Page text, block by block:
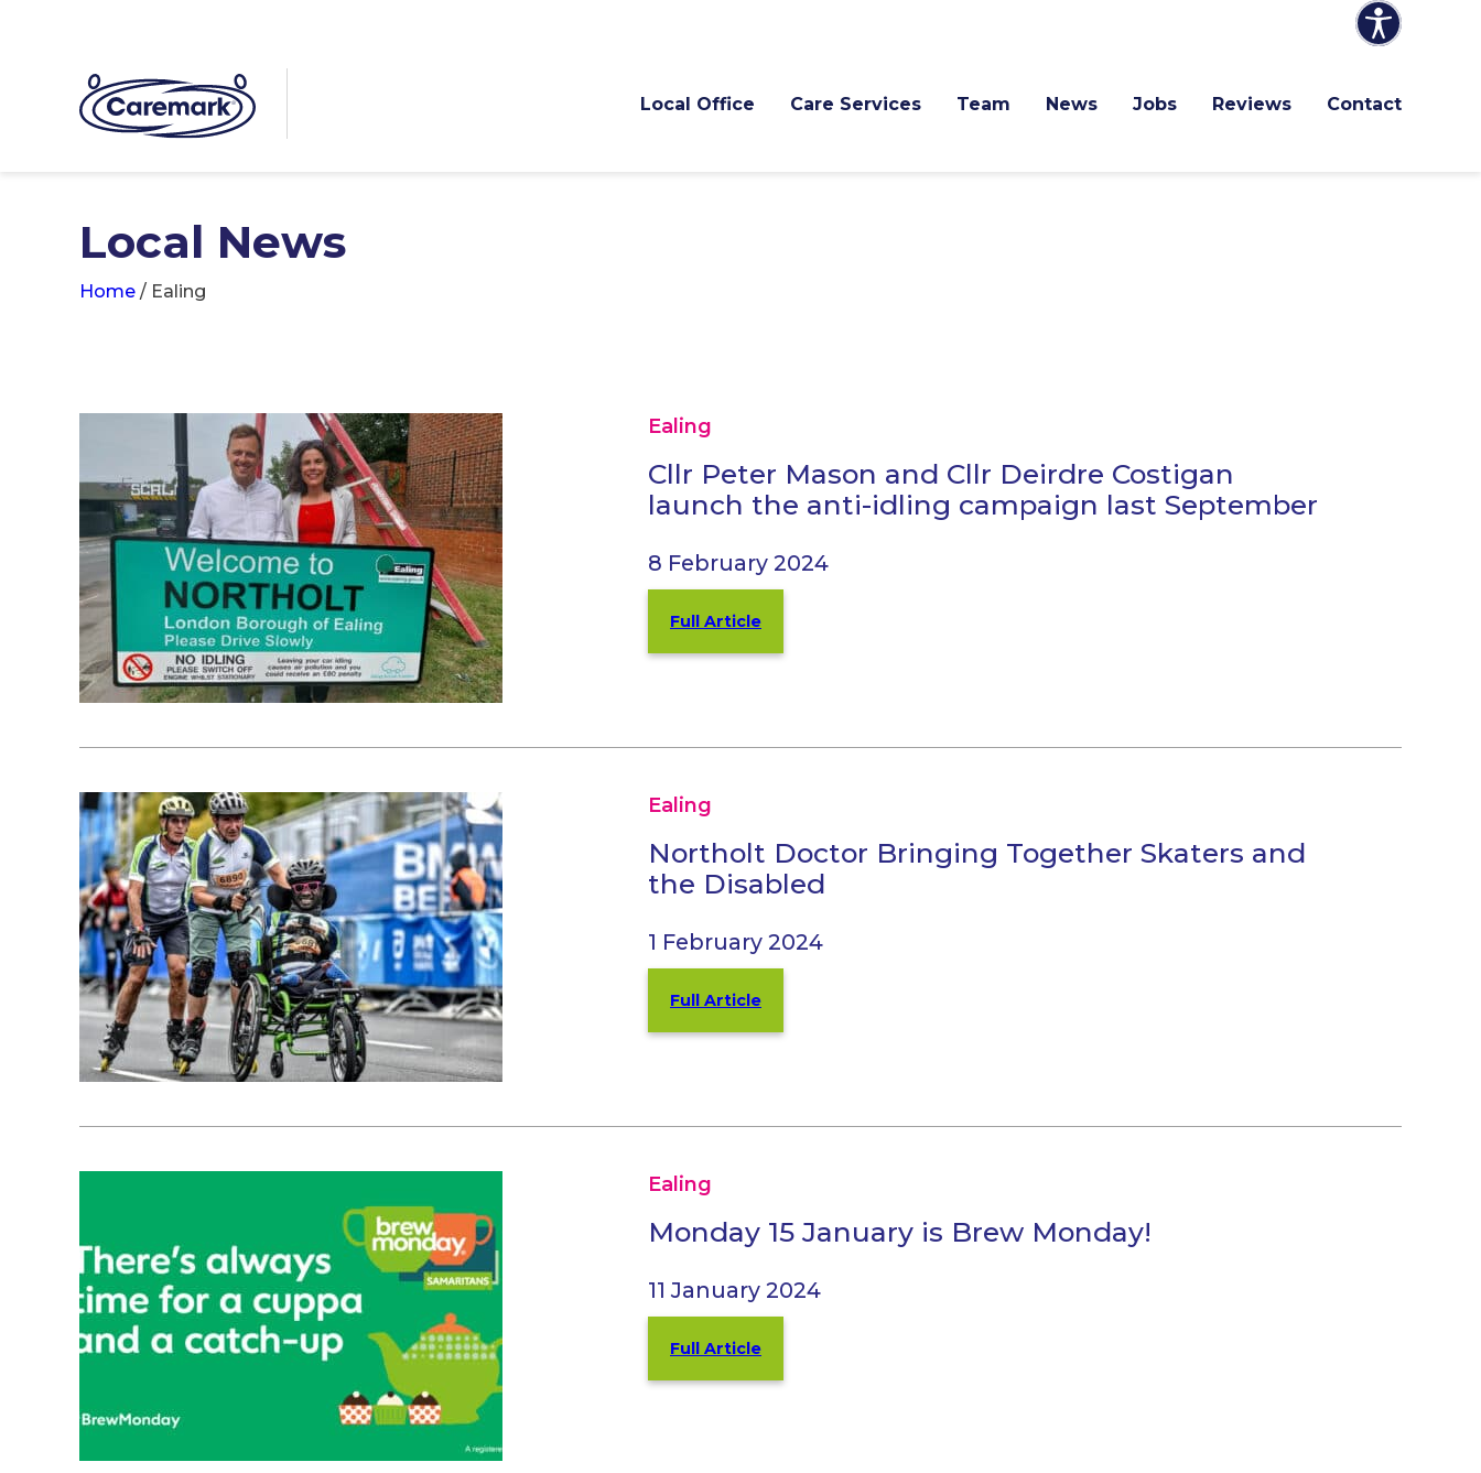
Local Office Care Services Team News Jobs Reviews Contact
Local News
Home / Ealing
Ealing
Cllr Peter Mason and Cllr Deirdre Costigan
launch the anti-idling campaign last September
8 February 2024
Full Article
Ealing
Northolt Doctor Bringing Together Skaters and
the Disabled
1 February 2024
Full Article
Ealing
Monday 15 January is Brew Monday!
11 January 2024
Full Article